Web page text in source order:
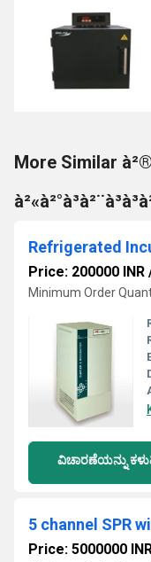
More Similar
Refrigerated
Price: 200000 INR
Minimum Order
ವಿಚಾರಣೆಯನ್ನು
5 channel SPR
Price: 5000000